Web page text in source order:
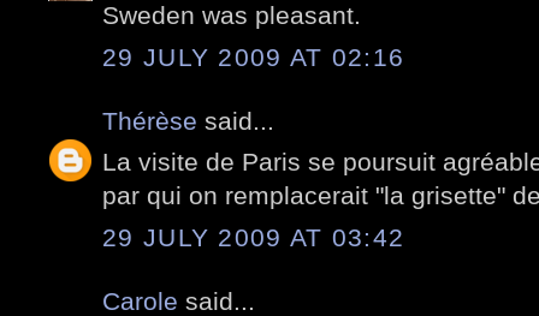
Sweden was pleasant.
29 JULY 2009 AT 02:16
Thérèse said...
La visite de Paris se poursuit
par qui on remplacerait "la grisette"
29 JULY 2009 AT 03:42
Carole said...